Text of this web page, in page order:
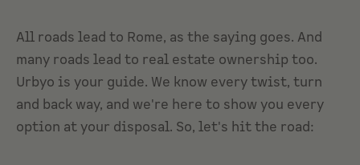
All roads lead to Rome, as the saying goes. And
many roads lead to real estate ownership too.
Urbyo is your guide. We know every twist, turn
and back way, and we're here to show you every
option at your disposal. So, let's hit the road: